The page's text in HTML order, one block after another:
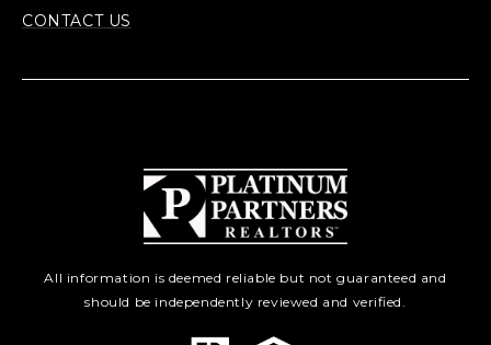
CONTACT US
All information is deemed reliable but not guaranteed and
should be independently reviewed and verified.